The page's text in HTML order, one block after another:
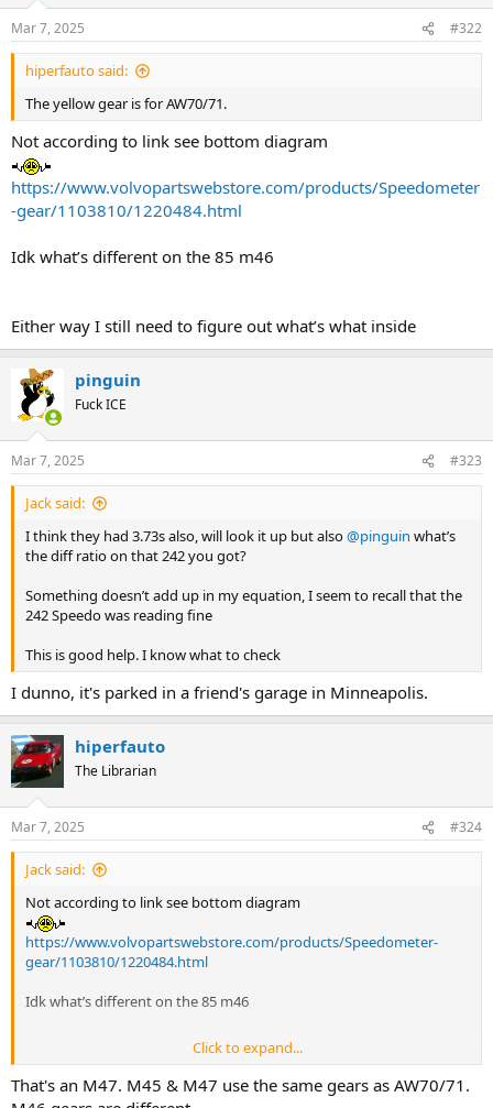
Mar 7, 2025 #322
hiperfauto said:
The yellow gear is for AW70/71.
Not according to link see bottom diagram
https://www.volvopartswebstore.com/products/Speedometer
-gear/1103810/1220484.html
Idk what’s different on the 85 m46
Either way I still need to figure out what’s what inside
pinguin
Fuck ICE
Mar 7, 2025 #323
Jack said:
I think they had 3.73s also, will look it up but also@pinguin what’s
the diff ratio on that 242 you got?
Something doesn’t add up in my equation, I seem to recall that the
242 Speedo was reading fine
This is good help. I know what to check
I dunno, it's parked in a friend's garage in Minneapolis.
hiperfauto
The Librarian
Mar 7, 2025 #324
Jack said:
Not according to link see bottom diagram
https://www.volvopartswebstore.com/products/Speedometer-
gear/1103810/1220484.html
Idk what’s different on the 85 m46
Either way I still need to figure out what’s what inside
Click to expand...
That's an M47. M45 & M47 use the same gears as AW70/71.